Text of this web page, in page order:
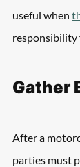
useful when
responsibility
Gather
After a
parties must